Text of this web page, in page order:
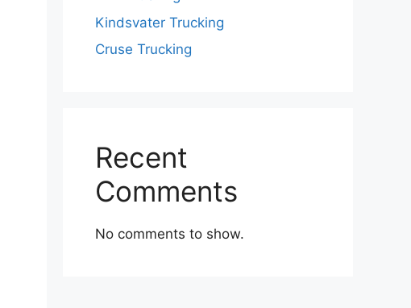
Kindsvater Trucking
Cruse Trucking
Recent
Comments
No comments to show.